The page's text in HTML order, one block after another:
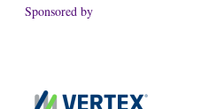
Sponsored by